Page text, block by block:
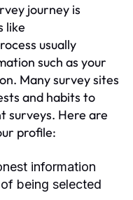
journey is
like
usually
such as your
Many survey sites
and habits to
surveys. Here are
profile:
information
being selected